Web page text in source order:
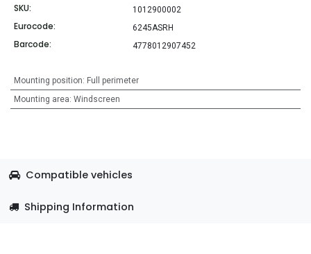
SKU: 1012900002
Eurocode: 6245ASRH
Barcode: 4778012907452
Mounting position: Full perimeter
Mounting area: Windscreen
Compatible vehicles
Shipping Information